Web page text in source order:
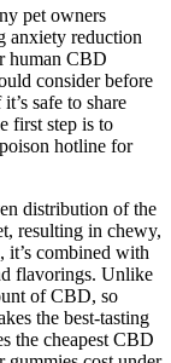
pet owners
anxiety reduction
human CBD
consider before
safe to share
first step is to
hotline for
distribution of the
resulting in chewy,
it’s combined with
flavorings. Unlike
of CBD, so
the best-tasting
the cheapest CBD